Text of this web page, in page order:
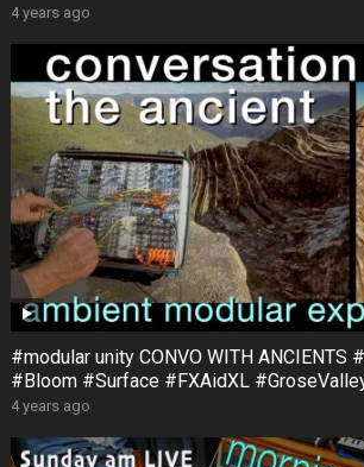
4 years ago
#modular unity CONVO WITH ANCIENTS
#Bloom #Surface #FXAidXL
4 years ago